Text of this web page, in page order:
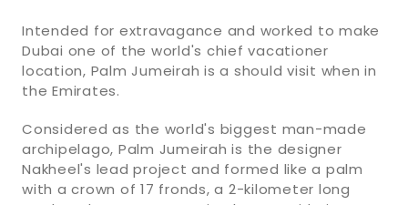
Intended for extravagance and worked to make
Dubai one of the world's chief vacationer
location, Palm Jumeirah is a should visit when in
the Emirates.
Considered as the world's biggest man-made
archipelago, Palm Jumeirah is the designer
Nakheel's lead project and formed like a palm
with a crown of 17 fronds, a 2-kilometer long